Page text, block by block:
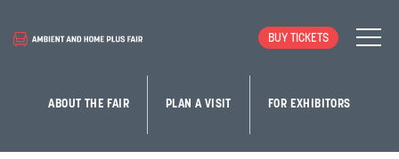
BUY TICKETS
ABOUT THE FAIR PLAN A VISIT FOR EXHIBITORS